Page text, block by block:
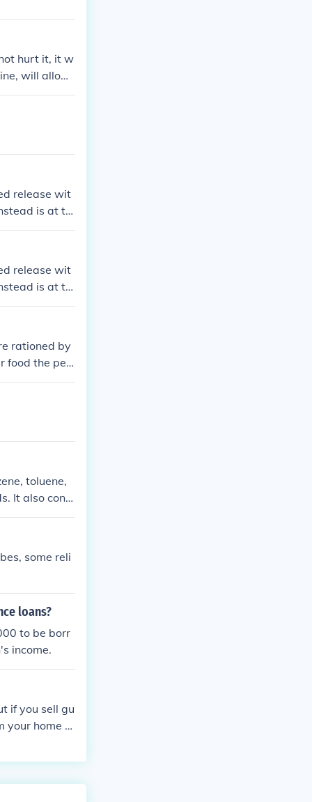
hurt it, it w
will allow
release wit
is at th
release wit
is at th
rationed by
food the per
toluene,
It also cont
its charac
some reli
loans?
to be borr
income.
if you sell gu
your home a